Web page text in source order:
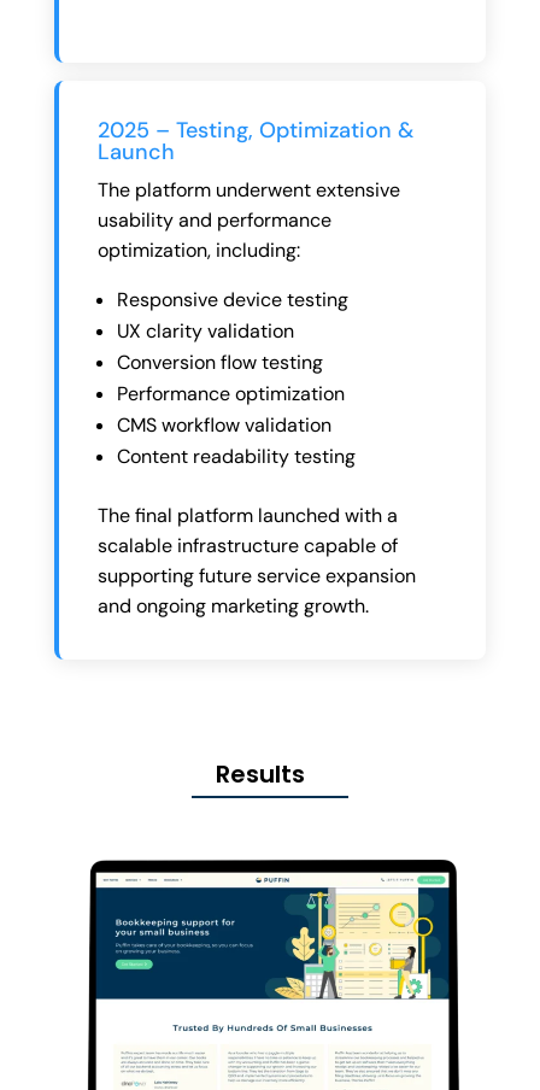
2025 – Testing, Optimization &
Launch
The platform underwent extensive
usability and performance
optimization, including:
Responsive device testing
UX clarity validation
Conversion flow testing
Performance optimization
CMS workflow validation
Content readability testing
The final platform launched with a
scalable infrastructure capable of
supporting future service expansion
and ongoing marketing growth.
Results